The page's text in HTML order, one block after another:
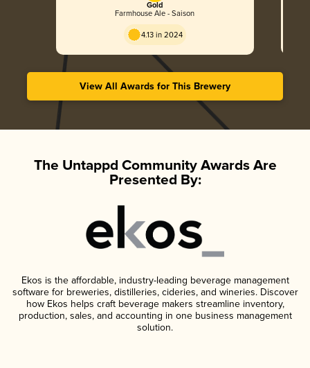
Gold
Farmhouse Ale - Saison
4.13 in 2024
View All Awards for This Brewery
The Untappd Community Awards Are
Presented By:
Ekos is the affordable, industry-leading beverage management
software for breweries, distilleries, cideries, and wineries. Discover
how Ekos helps craft beverage makers streamline inventory,
production, sales, and accounting in one business management
solution.